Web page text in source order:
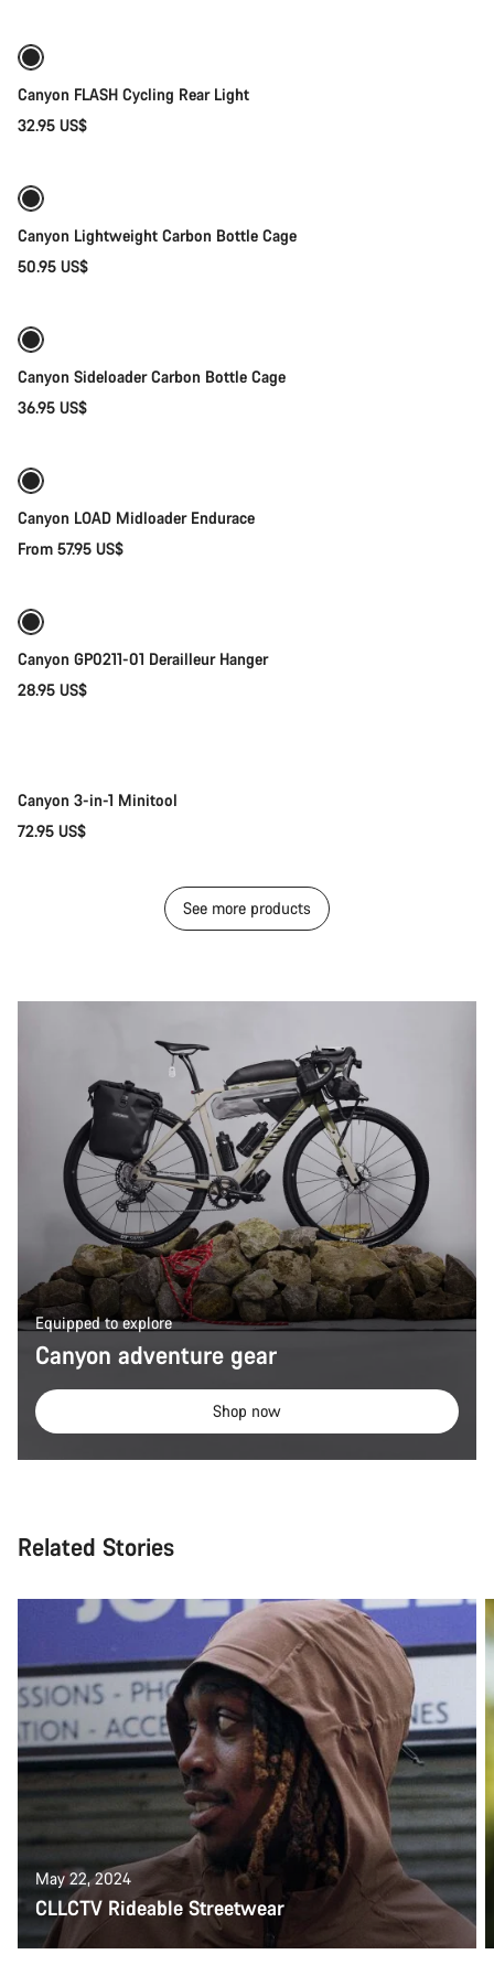
Canyon FLASH Cycling Rear Light
32.95 US$
Canyon Lightweight Carbon Bottle Cage
50.95 US$
Canyon Sideloader Carbon Bottle Cage
36.95 US$
Canyon LOAD Midloader Endurace
From 57.95 US$
Canyon GP0211-01 Derailleur Hanger
28.95 US$
Canyon 3-in-1 Minitool
72.95 US$
See more products
Equipped to explore
Canyon adventure gear
Shop now
Related Stories
May 22, 2024
CLLCTV Rideable Streetwear